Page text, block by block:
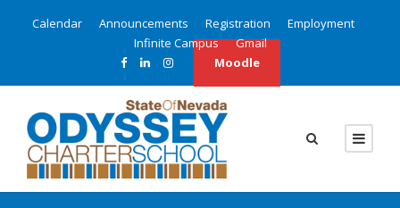
Calendar Announcements Registration
Employment
Infinite Campus
Gmail
Moodle